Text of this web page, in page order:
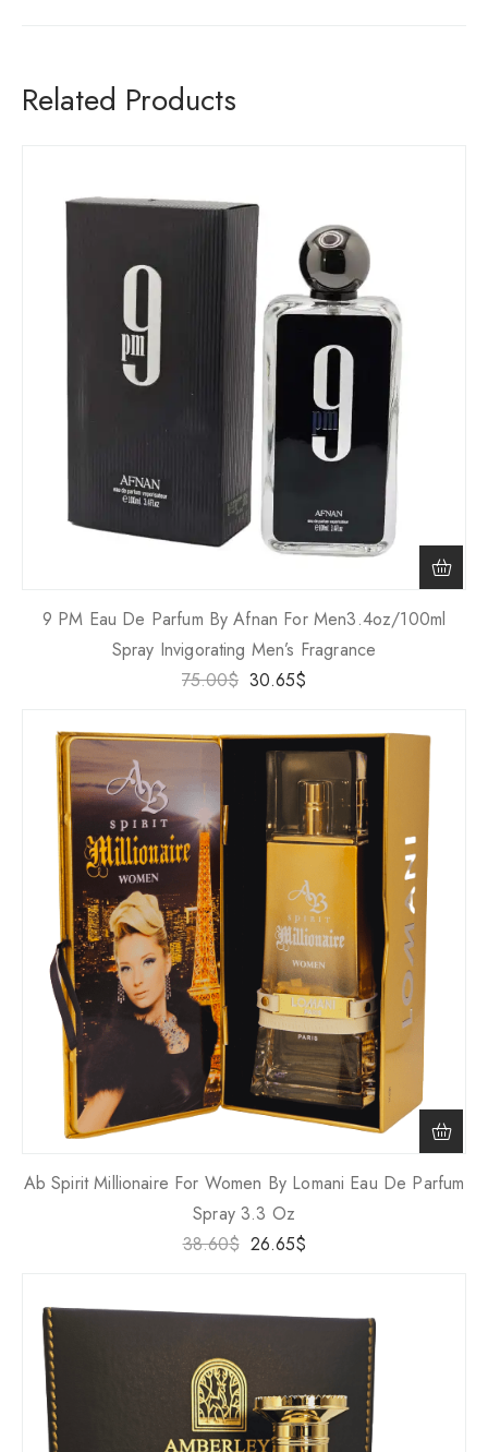
Related Products
9 PM Eau De Parfum By Afnan For Men3.4oz/100ml
Spray Invigorating Men’s Fragrance
75.00$ 30.65$
Ab Spirit Millionaire For Women By Lomani Eau De Parfum
Spray 3.3 Oz
38.60$ 26.65$